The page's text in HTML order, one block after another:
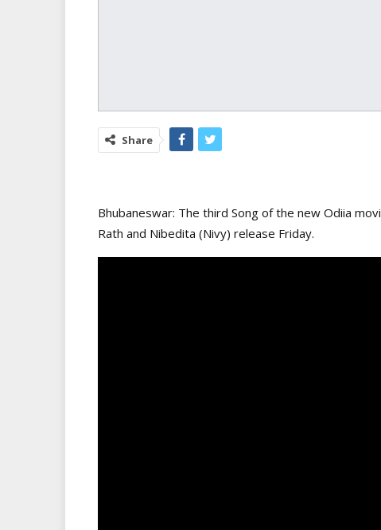
Share
Bhubaneswar: The third Song of the new Odiia
Rath and Nibedita (Nivy) release Friday.